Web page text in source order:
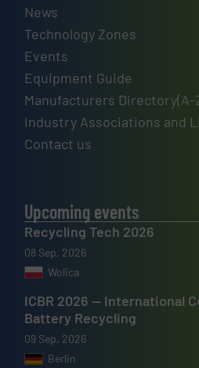
News
Technology Zones
Events
Equipment Guide
Manufacturers Directory(A-
Industry Associations and
Contact us
Upcoming events
Recycling Tech 2026
08 Sep, 2026
Wolica
ICBR 2026 — International
Battery Recycling
09 Sep, 2026
Berlin